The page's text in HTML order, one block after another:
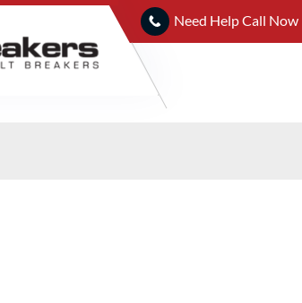
Need Help Call Now